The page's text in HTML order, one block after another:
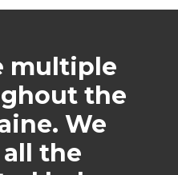
multiple
the
We
the